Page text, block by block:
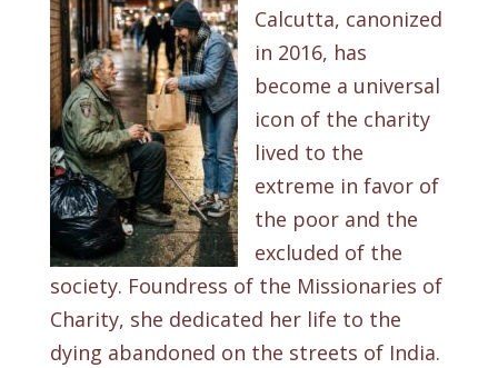
Calcutta, canonized
in 2016, has
become a universal
icon of the charity
lived to the
extreme in favor of
the poor and the
excluded of the
society. Foundress of the Missionaries of
Charity, she dedicated her life to the
dying abandoned on the streets of India.